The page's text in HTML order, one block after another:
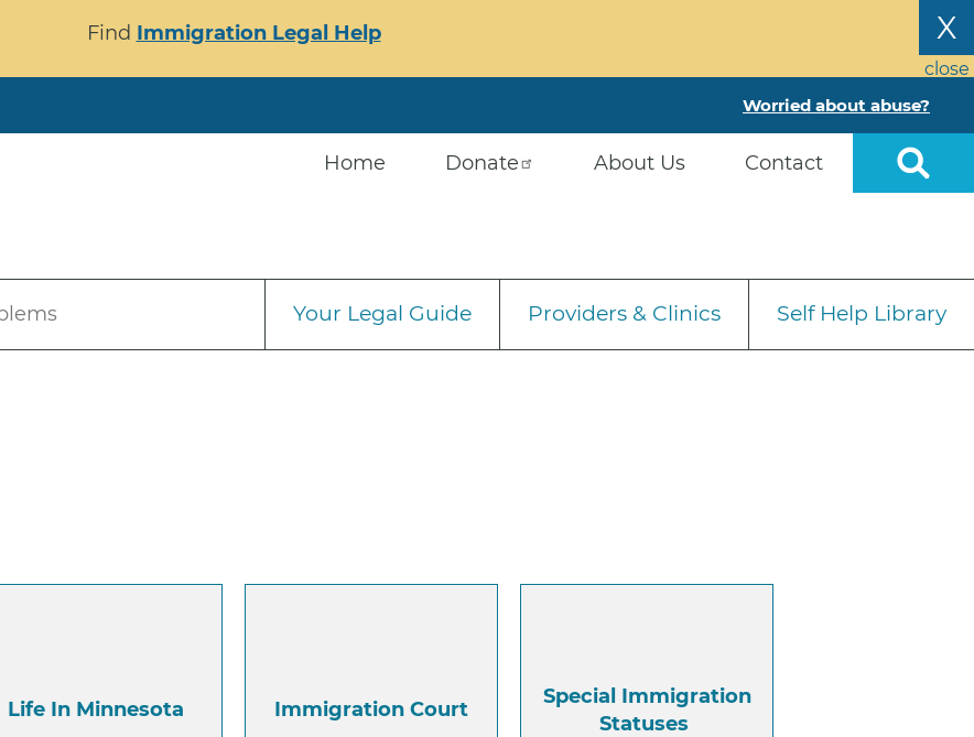
X
close
Find Immigration Legal Help
Worried about abuse?
Home Donate About Us Contact
Your Legal Guide Providers & Clinics Self Help Library
Life In Minnesota Immigration Court
Special Immigration
Statuses